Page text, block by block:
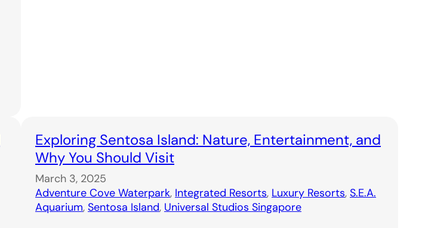
Exploring Sentosa Island: Nature, Entertainment, and
Why You Should Visit
March 3, 2025
Adventure Cove Waterpark, Integrated Resorts, Luxury Resorts, S.E.A.
Aquarium, Sentosa Island, Universal Studios Singapore